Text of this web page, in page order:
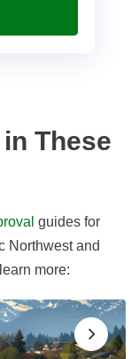
These
guides for
Northwest and
more: